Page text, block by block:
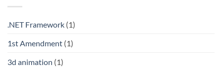
.NET Framework (1)
1st Amendment (1)
3d animation (1)